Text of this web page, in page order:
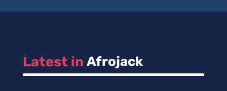
Latest in Afrojack